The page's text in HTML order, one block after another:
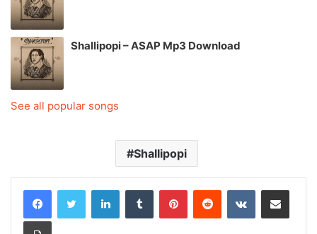
Shallipopi – ASAP Mp3 Download
See all popular songs
Shallipopi
LinkedInTumblr PinterestReddit VKontakteShare via Email
Print